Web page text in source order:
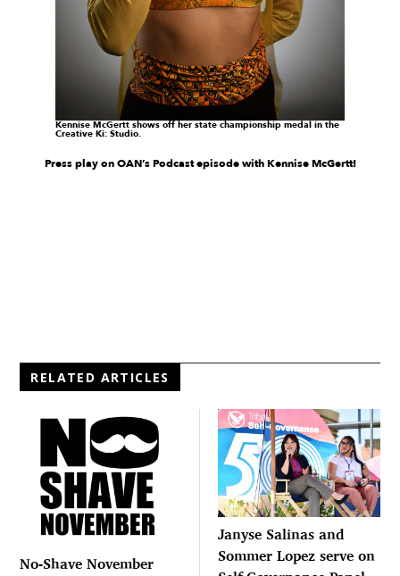
Kennise McGertt shows off her state championship medal in the
Creative Ki: Studio.
Press play on OAN’s Podcast episode with Kennise McGertt!
RELATED ARTICLES
No-Shave November
Janyse Salinas and
Sommer Lopez serve on